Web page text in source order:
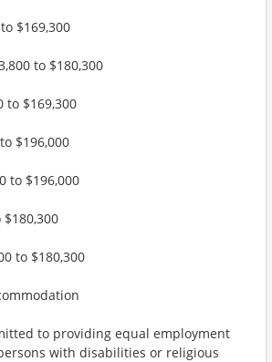
$169,300
to $180,300
to $169,300
$196,000
to $196,000
to $180,300
to providing equal employment
with disabilities or religious